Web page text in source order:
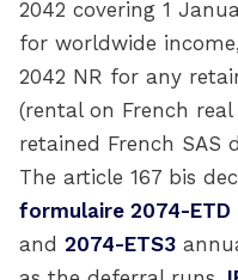
2042 covering 1
for worldwide
2042 NR for any
(rental on French
retained French SAS
The article 167 bis
formulaire 2074-ETD
and 2074-ETS3